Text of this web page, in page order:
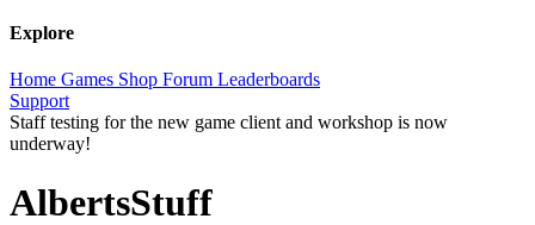
Explore
Home Games Shop Forum Leaderboards
Support
Staff testing for the new game client and workshop is now
underway!
AlbertsStuff